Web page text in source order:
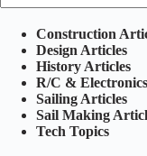
Construction
Design Articles
History Articles
R/C &
Sailing Articles
Sail Making
Tech Topics